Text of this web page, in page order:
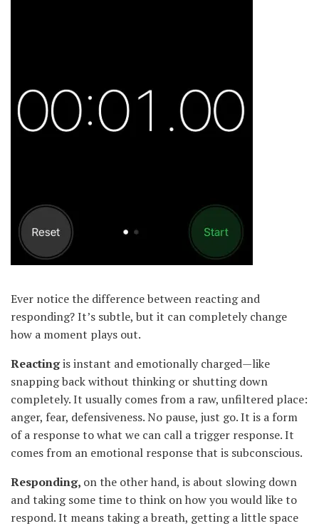
Ever notice the difference between reacting and
responding? It’s subtle, but it can completely change
how a moment plays out.
Reactingis instant and emotionally charged—like
snapping back without thinking or shutting down
completely. It usually comes from a raw, unfiltered place:
anger, fear, defensiveness. No pause, just go. It is a form
of a response to what we can call a trigger response. It
comes from an emotional response that is subconscious.
Responding, on the other hand, is about slowing down
and taking some time to think on how you would like to
respond. It means taking a breath, getting a little space